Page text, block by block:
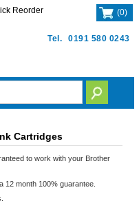
Tel. 0191 580 0243
Reorder (0)
Cartridges
to work with your Brother
12 month 100% guarantee.